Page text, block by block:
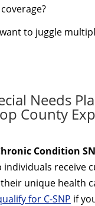
to juggle
Needs
County
Condition
individuals receive
unique health
for C-SNP if